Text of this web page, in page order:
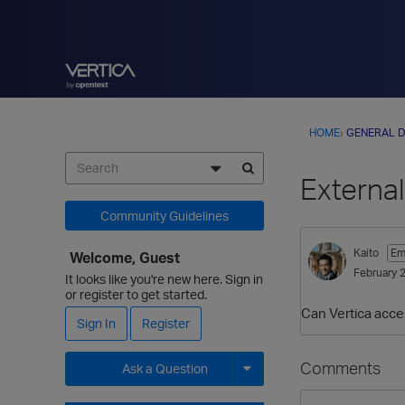
HOME› GENERAL
Kaito
February
Can Vertica
Comments
Community Guidelines
Welcome, Guest
It looks like you're new here. Sign in
or register to get started.
Sign In
Register
Ask a Question
Expand for more options.